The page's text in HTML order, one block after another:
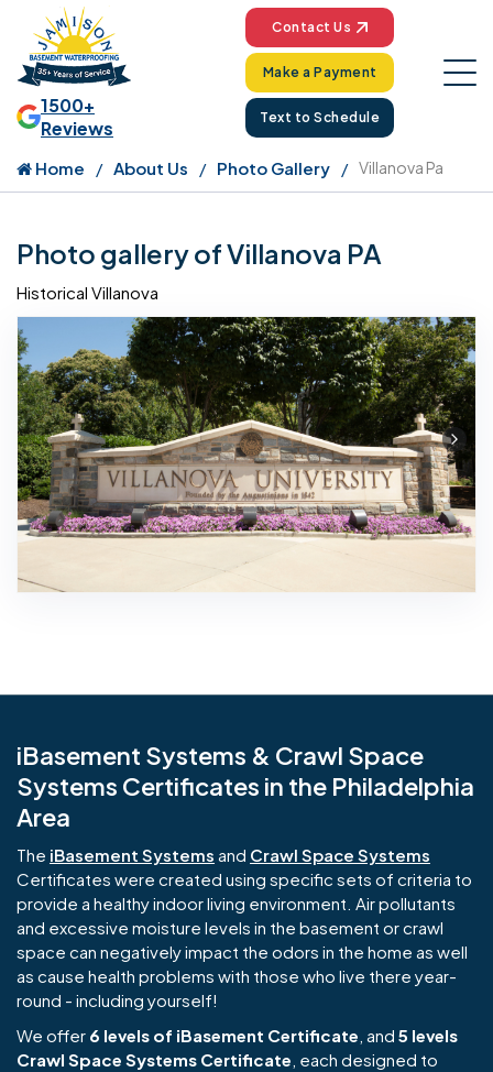
1500+
Reviews
Contact Us
Make a Payment
Text to Schedule
Home About Us Photo Gallery Villanova Pa
Photo gallery of Villanova PA
Historical Villanova
iBasement Systems & Crawl Space
Systems Certificates in the Philadelphia
Area
The iBasement Systems and Crawl Space Systems
Certificates were created using specific sets of criteria to
provide a healthy indoor living environment. Air pollutants
and excessive moisture levels in the basement or crawl
space can negatively impact the odors in the home as well
as cause health problems with those who live there year-
round - including yourself!
We offer 6 levels of iBasement Certificate , and 5 levels
Crawl Space Systems Certificate , each designed to